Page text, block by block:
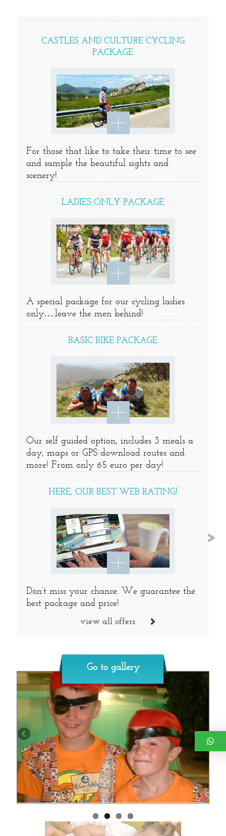
CASTLES AND CULTURE CYCLING
PACKAGE
For those that like to take their time to see
and sample the beautiful sights and
scenery!
LADIES ONLY PACKAGE
A special package for our cycling ladies
only….leave the men behind!
BASIC BIKE PACKAGE
Our self guided option, includes 3 meals a
day, maps or GPS download routes and
more! From only 65 euro per day!
HERE, OUR BEST WEB RATING!
Don’t miss your chance. We guarantee the
best package and price!
view all offers
Go to gallery